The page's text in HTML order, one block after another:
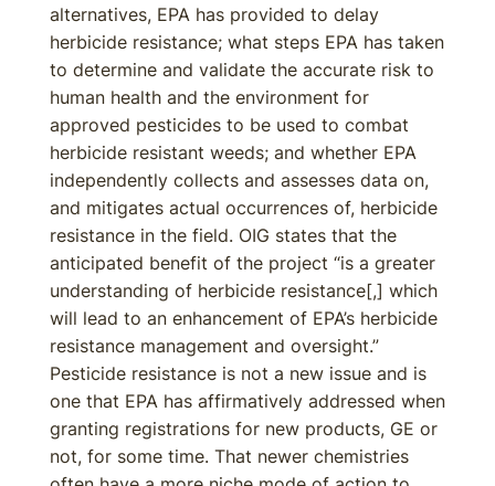
alternatives, EPA has provided to delay
herbicide resistance; what steps EPA has taken
to determine and validate the accurate risk to
human health and the environment for
approved pesticides to be used to combat
herbicide resistant weeds; and whether EPA
independently collects and assesses data on,
and mitigates actual occurrences of, herbicide
resistance in the field. OIG states that the
anticipated benefit of the project “is a greater
understanding of herbicide resistance[,] which
will lead to an enhancement of EPA’s herbicide
resistance management and oversight.”
Pesticide resistance is not a new issue and is
one that EPA has affirmatively addressed when
granting registrations for new products, GE or
not, for some time. That newer chemistries